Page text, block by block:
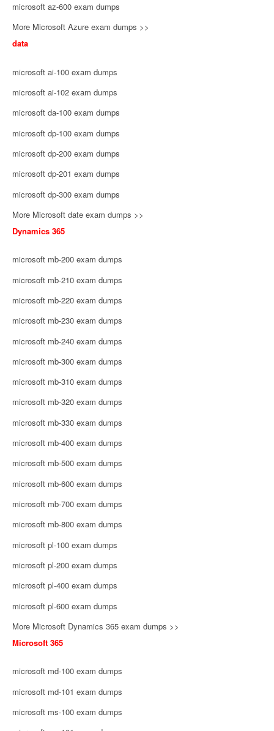
microsoft az-600 exam dumps
More Microsoft Azure exam dumps >>
data
microsoft ai-100 exam dumps
microsoft ai-102 exam dumps
microsoft da-100 exam dumps
microsoft dp-100 exam dumps
microsoft dp-200 exam dumps
microsoft dp-201 exam dumps
microsoft dp-300 exam dumps
More Microsoft date exam dumps >>
Dynamics 365
microsoft mb-200 exam dumps
microsoft mb-210 exam dumps
microsoft mb-220 exam dumps
microsoft mb-230 exam dumps
microsoft mb-240 exam dumps
microsoft mb-300 exam dumps
microsoft mb-310 exam dumps
microsoft mb-320 exam dumps
microsoft mb-330 exam dumps
microsoft mb-400 exam dumps
microsoft mb-500 exam dumps
microsoft mb-600 exam dumps
microsoft mb-700 exam dumps
microsoft mb-800 exam dumps
microsoft pl-100 exam dumps
microsoft pl-200 exam dumps
microsoft pl-400 exam dumps
microsoft pl-600 exam dumps
More Microsoft Dynamics 365 exam dumps >>
Microsoft 365
microsoft md-100 exam dumps
microsoft md-101 exam dumps
microsoft ms-100 exam dumps